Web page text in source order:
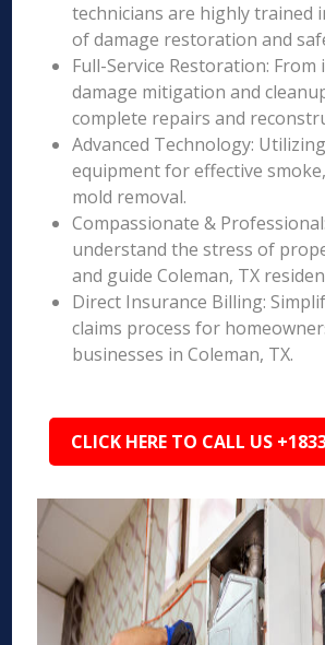
technicians are highly trained
of damage restoration and
Full-Service Restoration: From
damage mitigation and
complete repairs and
Advanced Technology:
equipment for effective
mold removal.
Compassionate &
understand the stress of
and guide Coleman, TX
Direct Insurance Billing:
claims process for
businesses in Coleman, TX.
CLICK HERE TO CALL US